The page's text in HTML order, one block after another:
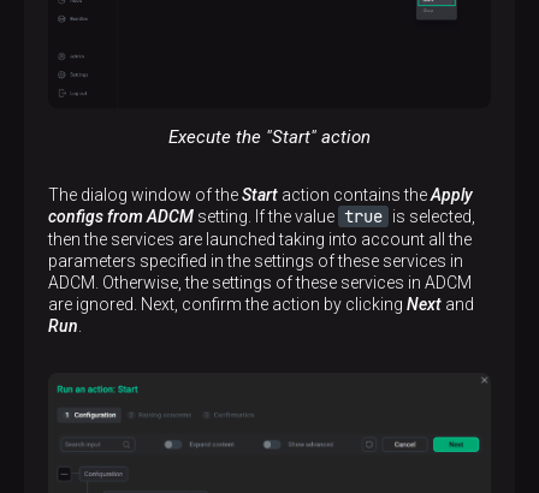
Execute the "Start" action
The dialog window of theStart action contains theApply
configs from ADCM setting. If the value true is selected,
then the services are launched taking into account all the
parameters specified in the settings of these services in
ADCM. Otherwise, the settings of these services in ADCM
are ignored. Next, confirm the action by clicking Next and
Run